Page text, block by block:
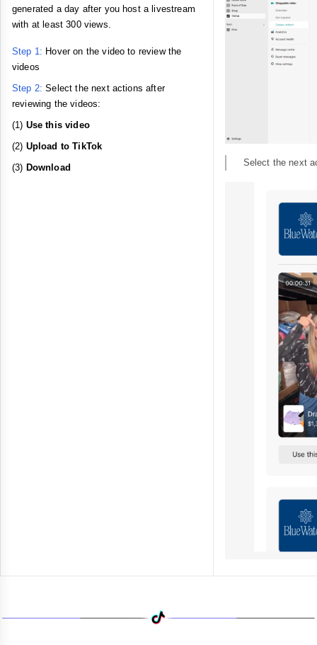
generated a day after you host a livestream
with at least 300 views.
Step 1: Hover on the video to review the
videos
Step 2:Select the next actions after
reviewing the videos:
(1) Use this video
(2) Upload to TikTok
(3) Download Select the next